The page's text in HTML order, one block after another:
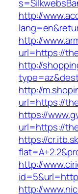
http://
http://
url=https://
http://
http://
url=https://
https://
url=https://
https://
http://
http://